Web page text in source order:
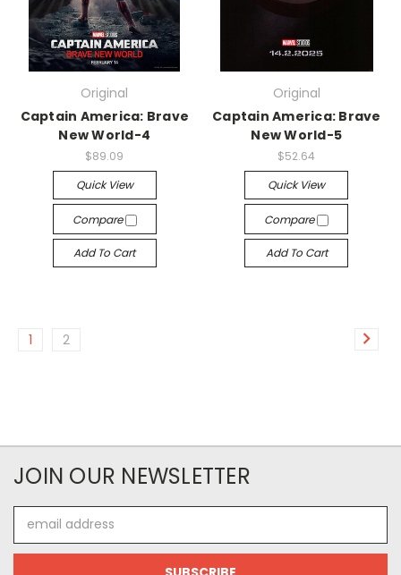
Original
Captain America: Brave
New World-4
$89.09
Quick View
Compare
Add To Cart
Original
Captain America: Brave
New World-5
$52.64
Quick View
Compare
Add To Cart
1 2
JOIN OUR NEWSLETTER
Address